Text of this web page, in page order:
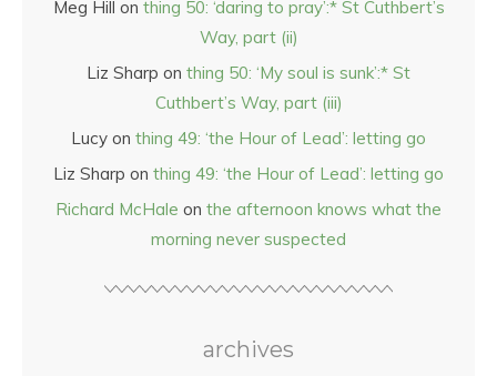
Meg Hill on thing 50: ‘daring to pray’:* St Cuthbert’s
Way, part (ii)
Liz Sharp on thing 50: ‘My soul is sunk’:* St
Cuthbert’s Way, part (iii)
Lucy on thing 49: ‘the Hour of Lead’: letting go
Liz Sharp on thing 49: ‘the Hour of Lead’: letting go
Richard McHale on the afternoon knows what the
morning never suspected
archives